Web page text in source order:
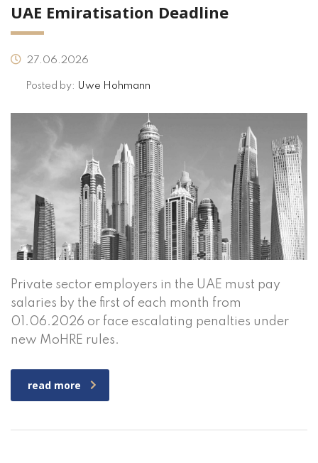
UAE Emiratisation Deadline
27.06.2026
Posted by: Uwe Hohmann
Private sector employers in the UAE must pay
salaries by the first of each month from
01.06.2026 or face escalating penalties under
new MoHRE rules.
read more